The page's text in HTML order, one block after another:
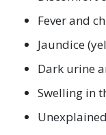
Fever and
Jaundice
Dark urine
Swelling in